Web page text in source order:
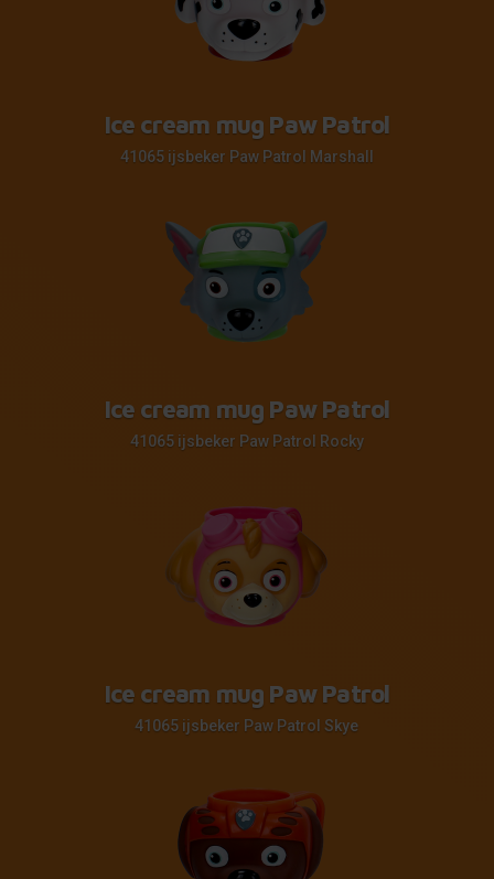
Ice cream mug Paw Patrol
41065 ijsbeker Paw Patrol Marshall
Ice cream mug Paw Patrol
41065 ijsbeker Paw Patrol Rocky
Ice cream mug Paw Patrol
41065 ijsbeker Paw Patrol Skye